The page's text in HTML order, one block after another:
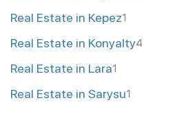
Real Estate in Kepez1
Real Estate in Konyalty4
Real Estate in Lara1
Real Estate in Sarysu1